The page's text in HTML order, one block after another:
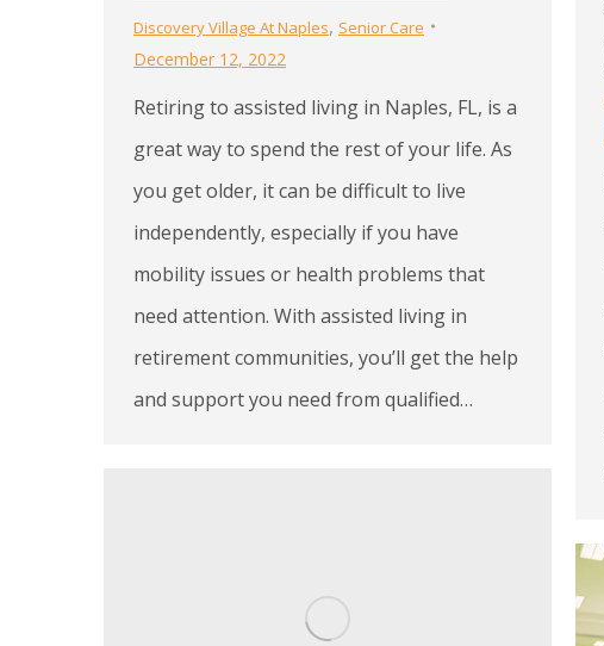
Discovery Village At Naples, Senior Care
December 12, 2022
Retiring to assisted living in Naples, FL, is a
great way to spend the rest of your life. As
you get older, it can be difficult to live
independently, especially if you have
mobility issues or health problems that
need attention. With assisted living in
retirement communities, you’ll get the help
and support you need from qualified…